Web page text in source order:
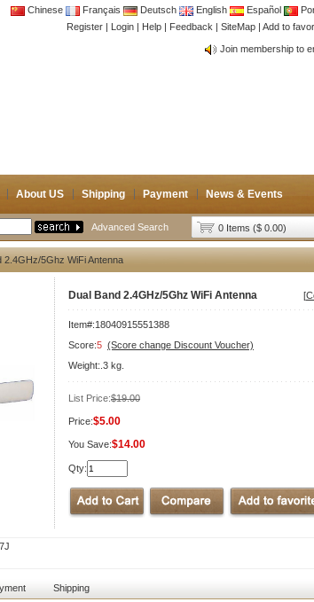
Chinese Français Deutsch English Español
Register | Login | Help | Feedback | SiteMap | Add to
CB Antenna,Yagi
Join membership to
About US Shipping Payment News & Events
Advanced Search 0 Items ($ 0.00)
2.4GHz/5Ghz WiFi Antenna
Dual Band 2.4GHz/5Ghz WiFi Antenna [
Item#:18040915551388
Score:5 (Score change Discount Voucher)
Weight:.3 kg.
List Price:$19.00
Price:$5.00
You Save:$14.00
Qty:
Shipping